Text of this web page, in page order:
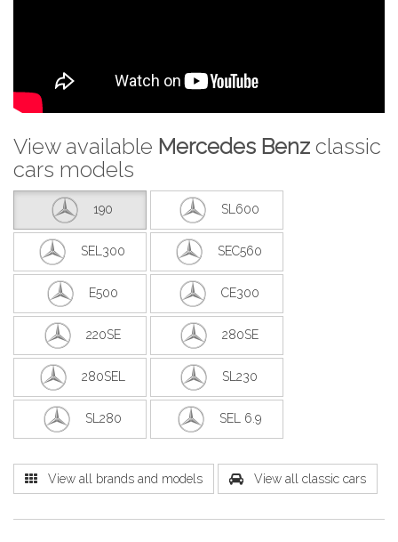
View available Mercedes Benz classic
cars models
190 SL600
SEL300 SEC560
E500 CE300
220SE 280SE
280SEL SL230
SL280 SEL 6.9
View all brands and models View all classic cars